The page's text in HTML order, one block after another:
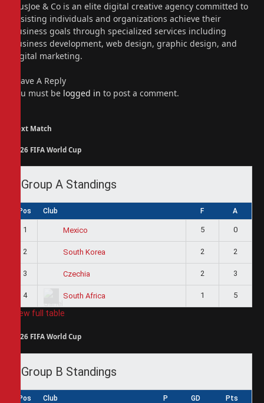
PiusJoe & Co is an elite digital creative agency committed to
assisting individuals and organizations achieve their
business goals through specialized services including
business development, web design, graphic design, and
digital marketing.
Leave A Reply
You must be logged in to post a comment.
Next Match
2026 FIFA World Cup
Group A Standings
Pos Club F A
1 Mexico 5 0
2 South Korea 2 2
3 Czechia 2 3
4 South Africa 1 5
View full table
2026 FIFA World Cup
Group B Standings
Pos Club P GD Pts